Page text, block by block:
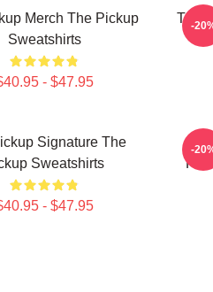
Merch The Pickup
Sweatshirts
- $47.95
The
-
Signature The
Sweatshirts
- $47.95
-